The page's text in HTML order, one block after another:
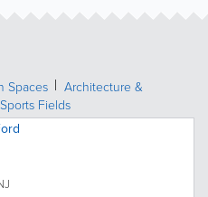
Spaces
Architecture &
Sports Fields